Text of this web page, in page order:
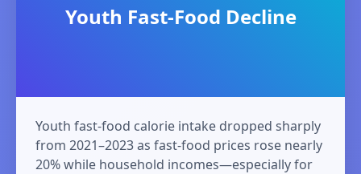
Youth Fast‑Food Decline
Youth fast‑food calorie intake dropped sharply
from 2021–2023 as fast‑food prices rose nearly
20% while household incomes—especially for